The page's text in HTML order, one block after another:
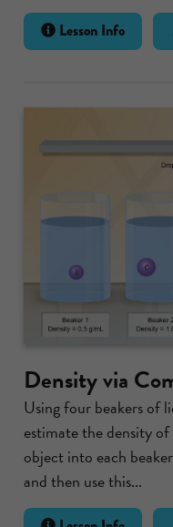
Lesson Info
Density via
Using four beakers of
estimate the density
object into each
and then use this...